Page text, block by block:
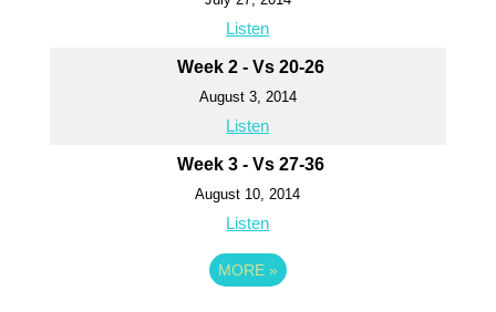
Listen
Week 2 - Vs 20-26
August 3, 2014
Listen
Week 3 - Vs 27-36
August 10, 2014
Listen
MORE »